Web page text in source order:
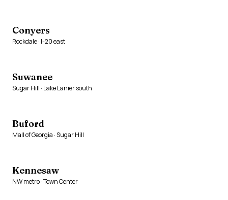
Conyers
Rockdale · I-20 east
Suwanee
Sugar Hill · Lake Lanier south
Buford
Mall of Georgia · Sugar Hill
Kennesaw
NW metro · Town Center